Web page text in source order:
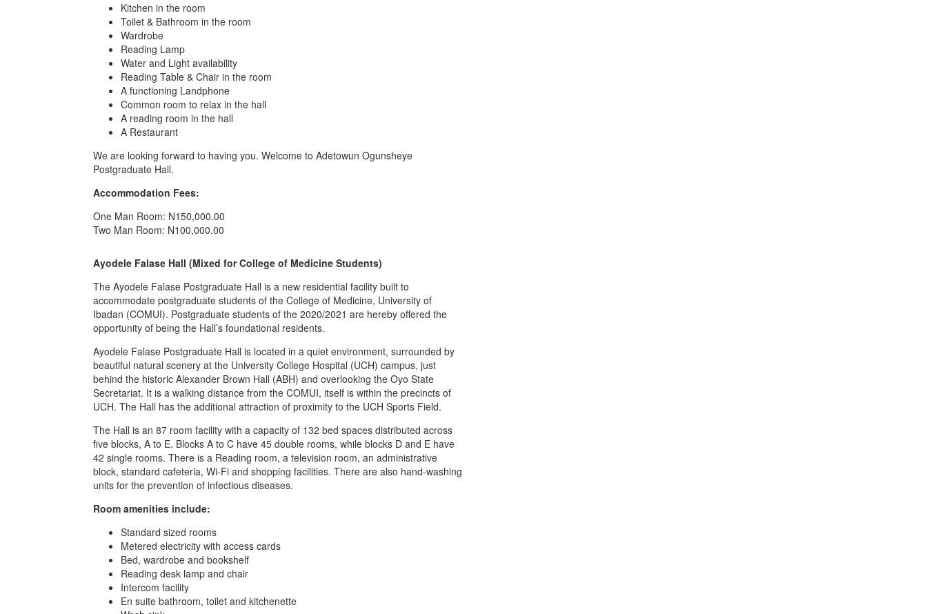
Kitchen in the room
Toilet & Bathroom in the room
Wardrobe
Reading Lamp
Water and Light availability
Reading Table & Chair in the room
A functioning Landphone
Common room to relax in the hall
A reading room in the hall
A Restaurant
We are looking forward to having you. Welcome to Adetowun Ogunsheye
Postgraduate Hall.
Accommodation Fees:
One Man Room: N150,000.00
Two Man Room: N100,000.00
Ayodele Falase Hall (Mixed for College of Medicine Students)
The Ayodele Falase Postgraduate Hall is a new residential facility built to
accommodate postgraduate students of the College of Medicine, University of
Ibadan (COMUI). Postgraduate students of the 2020/2021 are hereby offered the
opportunity of being the Hall’s foundational residents.
Ayodele Falase Postgraduate Hall is located in a quiet environment, surrounded by
beautiful natural scenery at the University College Hospital (UCH) campus, just
behind the historic Alexander Brown Hall (ABH) and overlooking the Oyo State
Secretariat. It is a walking distance from the COMUI, itself is within the precincts of
UCH. The Hall has the additional attraction of proximity to the UCH Sports Field.
The Hall is an 87 room facility with a capacity of 132 bed spaces distributed across
five blocks, A to E. Blocks A to C have 45 double rooms, while blocks D and E have
42 single rooms. There is a Reading room, a television room, an administrative
block, standard cafeteria, Wi-Fi and shopping facilities. There are also hand-washing
units for the prevention of infectious diseases.
Room amenities include:
Standard sized rooms
Metered electricity with access cards
Bed, wardrobe and bookshelf
Reading desk lamp and chair
Intercom facility
En suite bathroom, toilet and kitchenette